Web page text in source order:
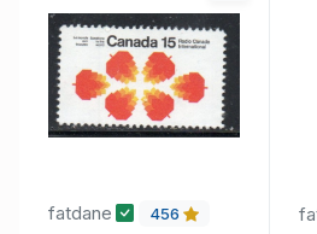
fatdane 456